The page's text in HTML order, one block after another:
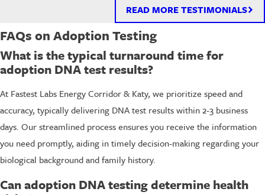
READ MORE TESTIMONIALS
FAQs on Adoption Testing
What is the typical turnaround time for
adoption DNA test results?
At Fastest Labs Energy Corridor & Katy, we prioritize speed and
accuracy, typically delivering DNA test results within 2-3 business
days. Our streamlined process ensures you receive the information
you need promptly, aiding in timely decision-making regarding your
biological background and family history.
Can adoption DNA testing determine health